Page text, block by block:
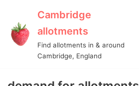
Skip
to
content
Cambridge
allotments
Find allotments in & around
Cambridge, England